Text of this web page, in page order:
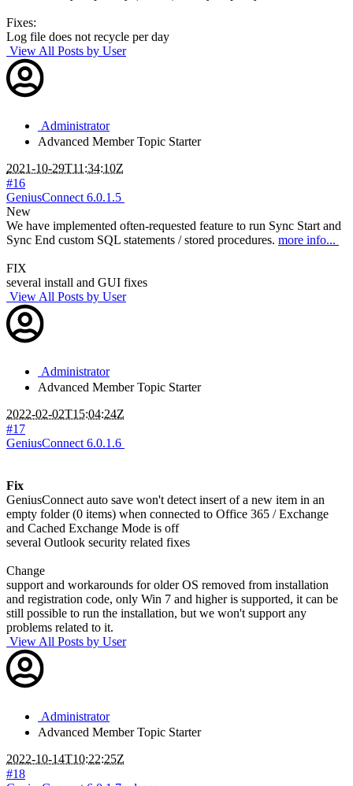
Fixes:
Log file does not recycle per day
View All Posts by User
Administrator
Advanced Member Topic Starter
2021-10-29T11:34:10Z
#16
GeniusConnect 6.0.1.5
New
We have implemented often-requested feature to run Sync Start and
Sync End custom SQL statements / stored procedures. more info...
FIX
several install and GUI fixes
View All Posts by User
Administrator
Advanced Member Topic Starter
2022-02-02T15:04:24Z
#17
GeniusConnect 6.0.1.6
Fix
GeniusConnect auto save won't detect insert of a new item in an
empty folder (0 items) when connected to Office 365 / Exchange
and Cached Exchange Mode is off
several Outlook security related fixes
Change
support and workarounds for older OS removed from installation
and registration code, only Win 7 and higher is supported, it can be
still possible to run the installation, but we won't support any
problems related to it.
View All Posts by User
Administrator
Advanced Member Topic Starter
2022-10-14T10:22:25Z
#18